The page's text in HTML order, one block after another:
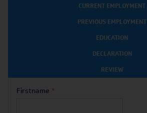
CURRENT EMPLOYMENT
PREVIOUS EMPLOYMENT
EDUCATION
DECLARATION
REVIEW
Firstname *